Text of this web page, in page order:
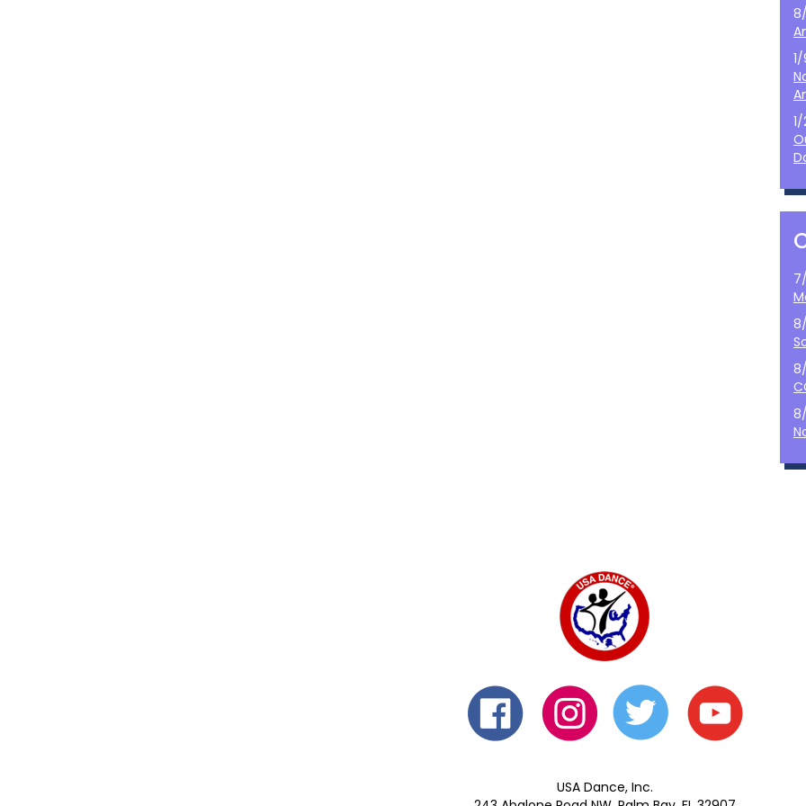
USA Dance, Inc.